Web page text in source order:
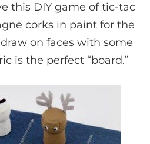
this DIY game of tic-tac
corks in paint for the
on faces with some
is the perfect “board.”